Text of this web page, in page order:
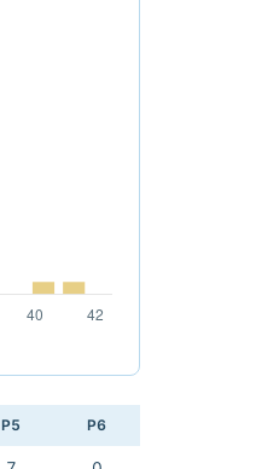
P5 P6